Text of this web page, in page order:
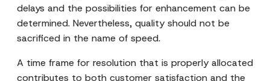
delays and the possibilities for enhancement can be
determined. Nevertheless, quality should not be
sacrificed in the name of speed.
A time frame for resolution that is properly allocated
contributes to both customer satisfaction and the